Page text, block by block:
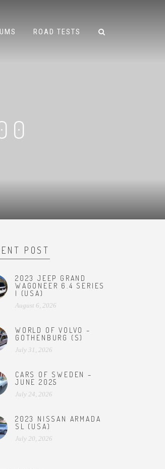
ROAD TESTS
POST
2023 JEEP GRAND
WAGONEER 6.4 SERIES
I (USA)
August 6, 2026
WORLD OF VOLVO –
GOTHENBURG (S)
July 31, 2026
CARS OF SWEDEN –
JUNE 2025
July 24, 2026
2023 NISSAN ARMADA
SL (USA)
July 20, 2026